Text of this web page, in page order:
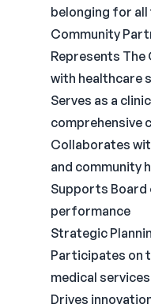
belonging for all
Community
Represents The
with healthcare
Serves as a
comprehensive
Collaborates
and community
Supports Board
performance
Strategic
Participates on
medical
Drives